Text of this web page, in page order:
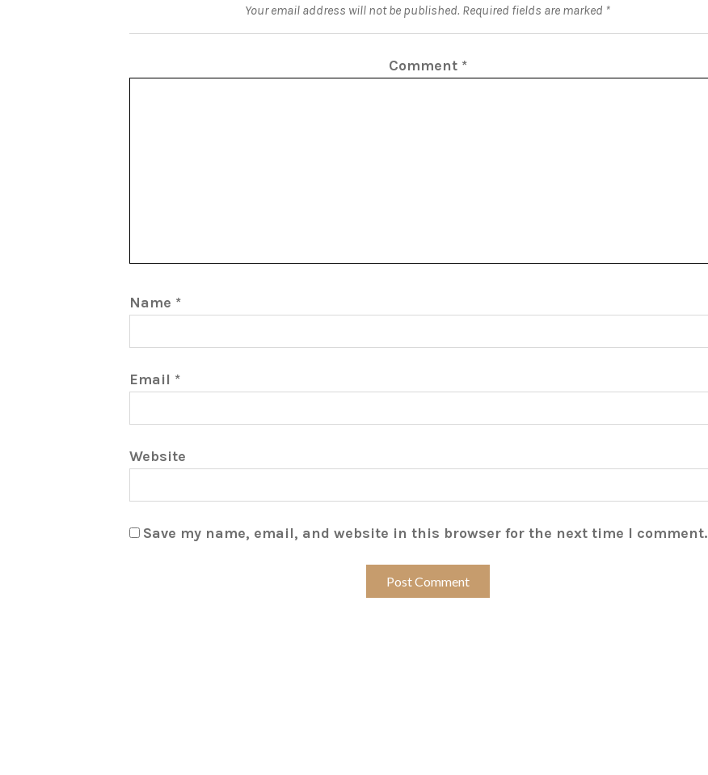
Your email address will not be published. Required fields are marked *
Comment *
Name *
Email *
Website
Save my name, email, and website in this browser for the next time I comment.